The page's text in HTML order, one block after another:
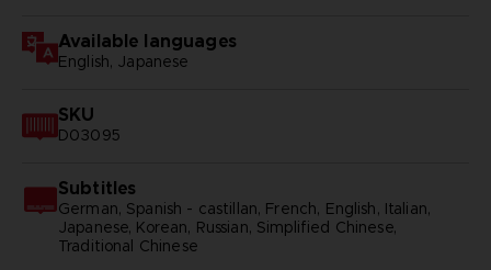
Available languages
English, Japanese
SKU
D03095
Subtitles
German, Spanish - castillan, French, English, Italian,
Japanese, Korean, Russian, Simplified Chinese,
Traditional Chinese